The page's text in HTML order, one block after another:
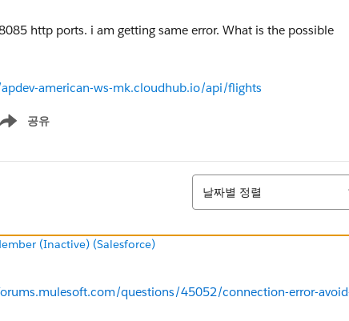
http ports. i am getting same error. What is the possible
american-ws-mk.cloudhub.io/api/flights
공유
menu
정렬
날짜별 정렬
(Inactive) (Salesforce)
questions/45052/connection-error-